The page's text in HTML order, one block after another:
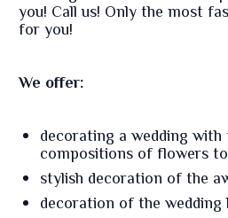
you! Call us! Only the most
for you!
We offer:
decorating a wedding
compositions of flowers
stylish decoration of the
decoration of the wedding